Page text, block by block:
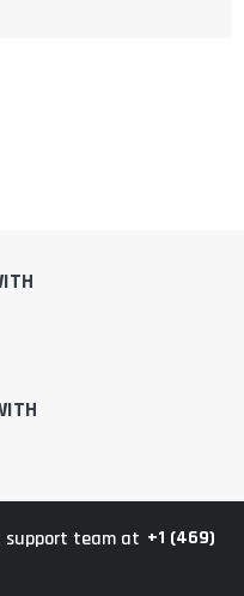
support team at +1 (469)